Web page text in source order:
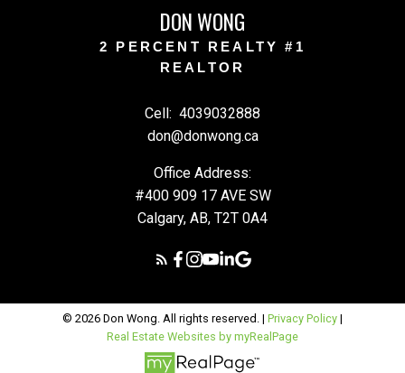
DON WONG
2 PERCENT REALTY #1
REALTOR
Cell: 4039032888
don@donwong.ca
Office Address:
#400 909 17 AVE SW
Calgary, AB, T2T 0A4
© 2026 Don Wong. All rights reserved. | Privacy Policy |
Real Estate Websites by myRealPage